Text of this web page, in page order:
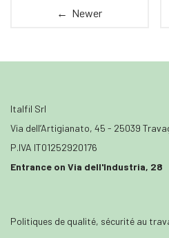
← Newer
Italfil Srl
Via dell’Artigianato, 45 - 25039
P.IVA IT01252920176
Entrance on Via dell'Industria, 28
Politiques de qualité, sécurité au